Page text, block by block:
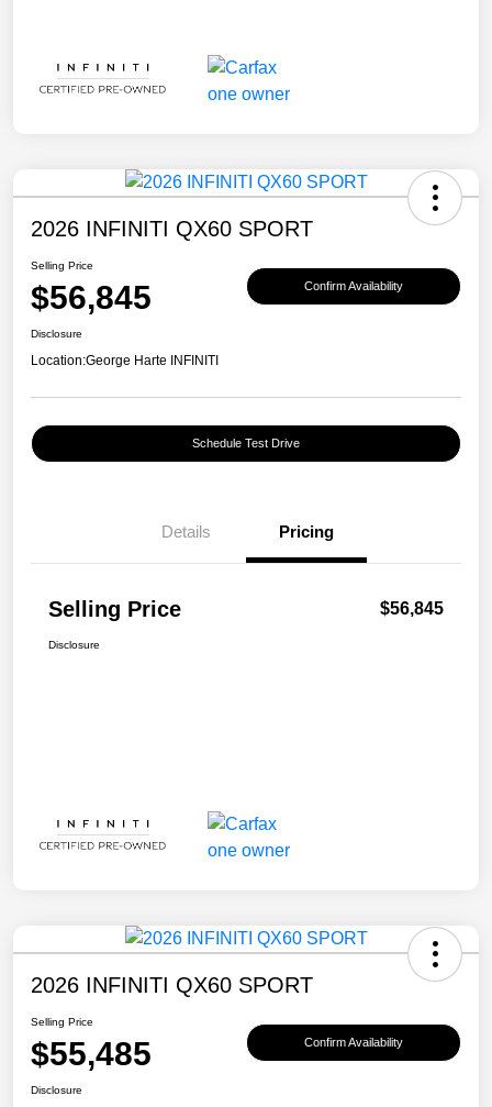
2026 INFINITI QX60 SPORT
Selling Price
$56,845 Confirm Availability
Disclosure
Location:George Harte INFINITI
Schedule Test Drive
Details Pricing
Selling Price $56,845
Disclosure
2026 INFINITI QX60 SPORT
Selling Price
$55,485 Confirm Availability
Disclosure